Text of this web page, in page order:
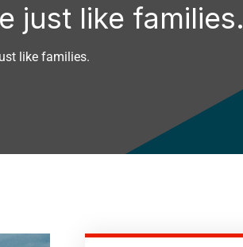
just like families.
like families.